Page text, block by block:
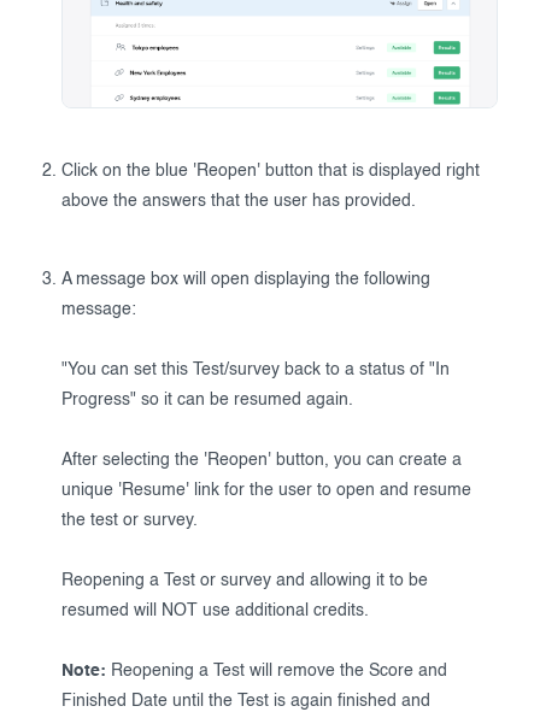
Click on the blue 'Reopen' button that is displayed right
above the answers that the user has provided.
A message box will open displaying the following
message:
"You can set this Test/survey back to a status of "In
Progress" so it can be resumed again.
After selecting the 'Reopen' button, you can create a
unique 'Resume' link for the user to open and resume
the test or survey.
Reopening a Test or survey and allowing it to be
resumed will NOT use additional credits.
Note: Reopening a Test will remove the Score and
Finished Date until the Test is again finished and